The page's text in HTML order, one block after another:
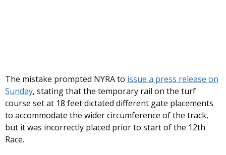
The mistake prompted NYRA to issue a press release on
Sunday, stating that the temporary rail on the turf
course set at 18 feet dictated different gate placements
to accommodate the wider circumference of the track,
but it was incorrectly placed prior to start of the 12th
Race.